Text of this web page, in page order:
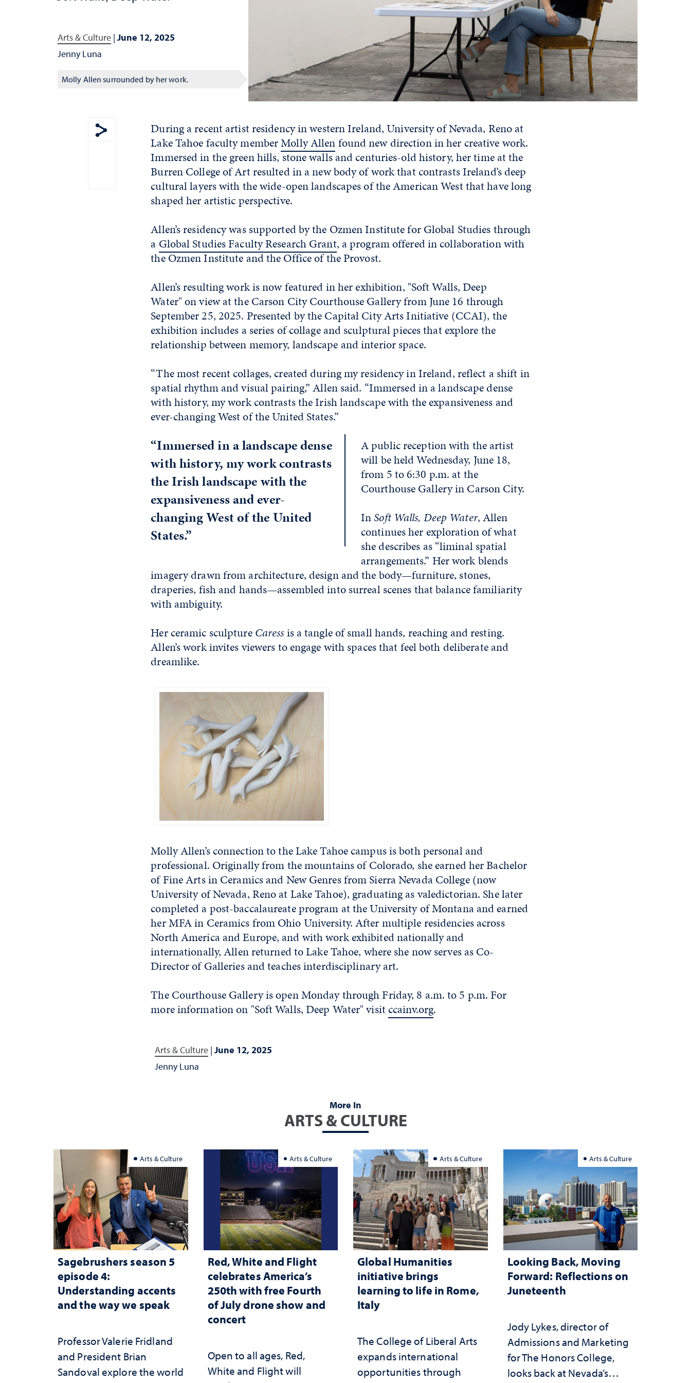
Arts & Culture | June 12, 2025
Jenny Luna
Molly Allen surrounded by her work.
Show share menu
During a recent artist residency in western Ireland, University of Nevada, Reno at
Lake Tahoe faculty memberMolly Allenfound new direction in her creative work.
Immersed in the green hills, stone walls and centuries-old history, her time at the
Burren College of Art resulted in a new body of work that contrasts Ireland’s deep
cultural layers with the wide-open landscapes of the American West that have long
shaped her artistic perspective.
Allen’s residency was supported by the Ozmen Institute for Global Studies through
a Global Studies Faculty Research Grant, a program offered in collaboration with
the Ozmen Institute and the Office of the Provost.
Allen’s resulting work is now featured in her exhibition, "Soft Walls, Deep
Water" on view at the Carson City Courthouse Gallery from June 16 through
September 25, 2025. Presented by the Capital City Arts Initiative (CCAI), the
exhibition includes a series of collage and sculptural pieces that explore the
relationship between memory, landscape and interior space.
“The most recent collages, created during my residency in Ireland, reflect a shift in
spatial rhythm and visual pairing,” Allen said. “Immersed in a landscape dense
with history, my work contrasts the Irish landscape with the expansiveness and
ever-changing West of the United States.”
“Immersed in a landscape dense
with history, my work contrasts
the Irish landscape with the
expansiveness and ever-
changing West of the United
States.”
A public reception with the artist
will be held Wednesday, June 18,
from 5 to 6:30 p.m. at the
Courthouse Gallery in Carson City.
InSoft Walls, Deep Water, Allen
continues her exploration of what
she describes as “liminal spatial
arrangements.” Her work blends
imagery drawn from architecture, design and the body—furniture, stones,
draperies, fish and hands—assembled into surreal scenes that balance familiarity
with ambiguity.
Her ceramic sculptureCaressis a tangle of small hands, reaching and resting.
Allen’s work invites viewers to engage with spaces that feel both deliberate and
dreamlike.
Molly Allen’s connection to the Lake Tahoe campus is both personal and
professional. Originally from the mountains of Colorado, she earned her Bachelor
of Fine Arts in Ceramics and New Genres from Sierra Nevada College (now
University of Nevada, Reno at Lake Tahoe), graduating as valedictorian. She later
completed a post-baccalaureate program at the University of Montana and earned
her MFA in Ceramics from Ohio University. After multiple residencies across
North America and Europe, and with work exhibited nationally and
internationally, Allen returned to Lake Tahoe, where she now serves as Co-
Director of Galleries and teaches interdisciplinary art.
The Courthouse Gallery is open Monday through Friday, 8 a.m. to 5 p.m. For
more information on "Soft Walls, Deep Water" visitccainv.org.
Arts & Culture |June 12, 2025
Jenny Luna
More In
ARTS & CULTURE
Arts & Culture
Sagebrushers season 5
episode 4:
Understanding accents
and the way we speak
Professor Valerie Fridland
and President Brian
Sandoval explore the world
Arts & Culture
Red, White and Flight
celebrates America’s
250th with free Fourth
of July drone show and
concert
Open to all ages, Red,
White and Flight will
Arts & Culture
Global Humanities
initiative brings
learning to life in Rome,
Italy
The College of Liberal Arts
expands international
opportunities through
Arts & Culture
Looking Back, Moving
Forward: Reflections on
Juneteenth
Jody Lykes, director of
Admissions and Marketing
for The Honors College,
looks back at Nevada’s